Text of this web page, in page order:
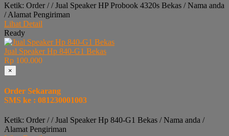
Ketik: Order / / Jual Speaker HP Probook 4320s Bekas / Nama anda
/ Alamat Pengiriman
Lihat Detail
Ready
Jual Speaker Hp 840-G1 Bekas
Rp 100.000
×
Order Sekarang
SMS ke : 081230001003
Ketik: Order / / Jual Speaker Hp 840-G1 Bekas / Nama anda /
Alamat Pengiriman